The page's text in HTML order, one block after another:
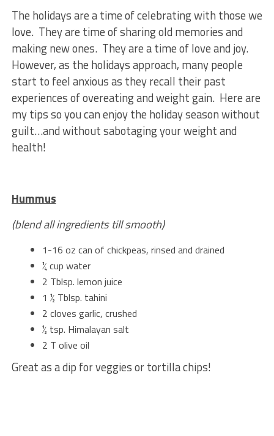
The holidays are a time of celebrating with those we
love. They are time of sharing old memories and
making new ones. They are a time of love and joy.
However, as the holidays approach, many people
start to feel anxious as they recall their past
experiences of overeating and weight gain. Here are
my tips so you can enjoy the holiday season without
guilt…and without sabotaging your weight and
health!
Hummus
(blend all ingredients till smooth)
1-16 oz can of chickpeas, rinsed and drained
¼ cup water
2 Tblsp. lemon juice
1 ½ Tblsp. tahini
2 cloves garlic, crushed
½ tsp. Himalayan salt
2 T olive oil
Great as a dip for veggies or tortilla chips!